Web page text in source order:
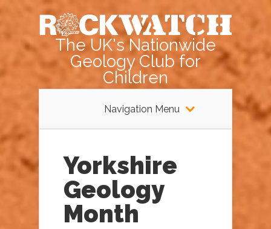
The UK's Nationwide
Geology Club for
Children
Navigation Menu
Yorkshire
Geology
Month